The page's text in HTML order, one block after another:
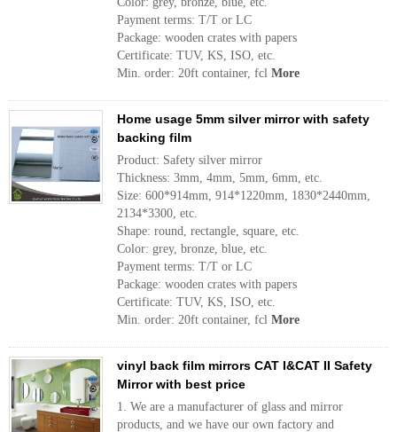
Payment terms: T/T or LC
Package: wooden crates with papers
Certificate: TUV, KS, ISO, etc.
Min. order: 20ft container, fcl More
Home usage 5mm silver mirror with safety
backing film
Product: Safety silver mirror
Thickness: 3mm, 4mm, 5mm, 6mm, etc.
Size: 600*914mm, 914*1220mm, 1830*2440mm,
2134*3300, etc.
Shape: round, rectangle, square, etc.
Color: grey, bronze, blue, etc.
Payment terms: T/T or LC
Package: wooden crates with papers
Certificate: TUV, KS, ISO, etc.
Min. order: 20ft container, fcl More
vinyl back film mirrors CAT I&CAT II Safety
Mirror with best price
1. We are a manufacturer of glass and mirror
products, and we have our own factory and